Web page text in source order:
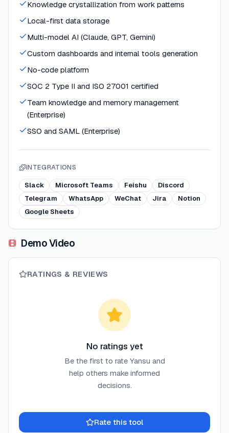
Knowledge crystallization from work patterns
Local-first data storage
Multi-model AI (Claude, GPT, Gemini)
Custom dashboards and internal tools generation
No-code platform
SOC 2 Type II and ISO 27001 certified
Team knowledge and memory management
(Enterprise)
SSO and SAML (Enterprise)
INTEGRATIONS
Slack Microsoft Teams Feishu
Discord
Telegram
WhatsApp WeChat Jira
Notion
Google Sheets
Demo Video
RATINGS & REVIEWS
No ratings yet
Be the first to rate Yansu and
help others make informed
decisions.
Rate this tool